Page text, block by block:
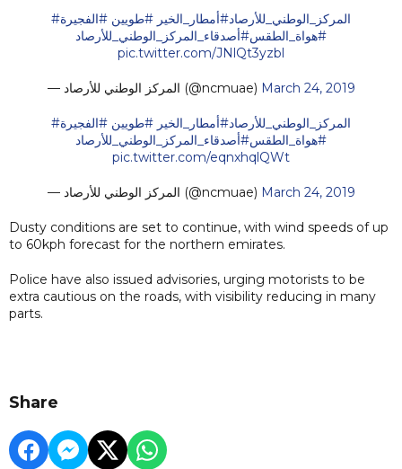
#المركز_الوطني_للأرصاد#أمطار_الخير #طويين #الفجيرة
#هواة_الطقس#أصدقاء_المركز_الوطني_للأرصاد
pic.twitter.com/JNlQt3yzbl
— المركز الوطني للأرصاد (@ncmuae) March 24, 2019
#المركز_الوطني_للأرصاد#أمطار_الخير #طويين #الفجيرة
#هواة_الطقس#أصدقاء_المركز_الوطني_للأرصاد
pic.twitter.com/eqnxhqlQWt
— المركز الوطني للأرصاد (@ncmuae) March 24, 2019
Dusty conditions are set to continue, with wind speeds of up
to 60kph forecast for the northern emirates.
Police have also issued advisories, urging motorists to be
extra cautious on the roads, with visibility reducing in many
parts.
Share